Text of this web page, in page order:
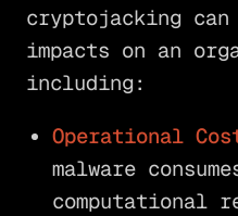
cryptojacking can
impacts on an
including:
Operational
malware
computational